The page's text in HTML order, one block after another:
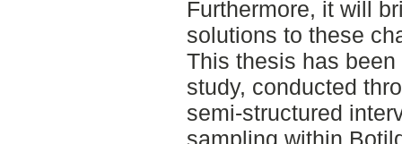
Furthermore, it will
solutions to these
This thesis has
study, conducted
semi-structured
sampling within